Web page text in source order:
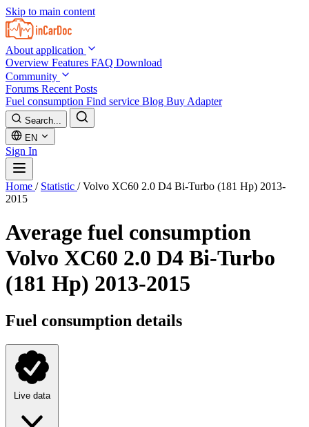
Skip to main content
About application
Overview Features FAQ Download
Community
Forums Recent Posts
Fuel consumption Find service Blog Buy Adapter
Search...
EN
Sign In
Home / Statistic / Volvo XC60 2.0 D4 Bi-Turbo (181 Hp) 2013-
2015
Average fuel consumption
Volvo XC60 2.0 D4 Bi-Turbo
(181 Hp) 2013-2015
Fuel consumption details
Live data